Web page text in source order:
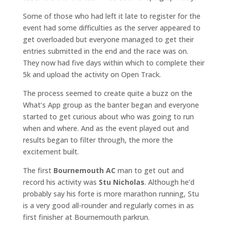
Some of those who had left it late to register for the
event had some difficulties as the server appeared to
get overloaded but everyone managed to get their
entries submitted in the end and the race was on.
They now had five days within which to complete their
5k and upload the activity on Open Track.
The process seemed to create quite a buzz on the
What’s App group as the banter began and everyone
started to get curious about who was going to run
when and where. And as the event played out and
results began to filter through, the more the
excitement built.
The first Bournemouth AC man to get out and
record his activity was Stu Nicholas. Although he’d
probably say his forte is more marathon running, Stu
is a very good all-rounder and regularly comes in as
first finisher at Bournemouth parkrun.